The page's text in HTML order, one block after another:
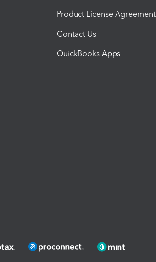
Product License Agreement
Contact Us
QuickBooks Apps